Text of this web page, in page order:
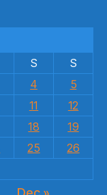
S
S
4
5
11
12
18
19
25
26